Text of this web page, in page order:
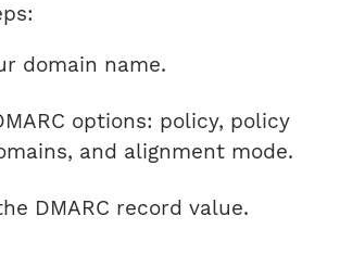
domain name.
options: policy, policy
and alignment mode.
DMARC record value.